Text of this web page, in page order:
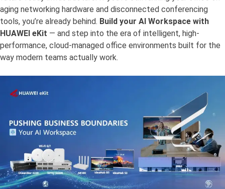
aging networking hardware and disconnected conferencing
tools, you’re already behind. Build your AI Workspace with
HUAWEI eKit — and step into the era of intelligent, high-
performance, cloud-managed office environments built for the
way modern teams actually work.